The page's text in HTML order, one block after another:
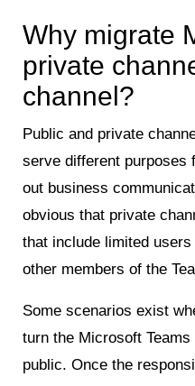
Why migrate
private
channel?
Public and private
serve different purposes
out business
obvious that private
that include limited
other members of the
Some scenarios exist
turn the Microsoft
public. Once the